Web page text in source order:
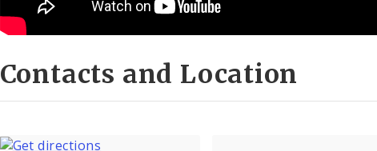
Contacts and Location